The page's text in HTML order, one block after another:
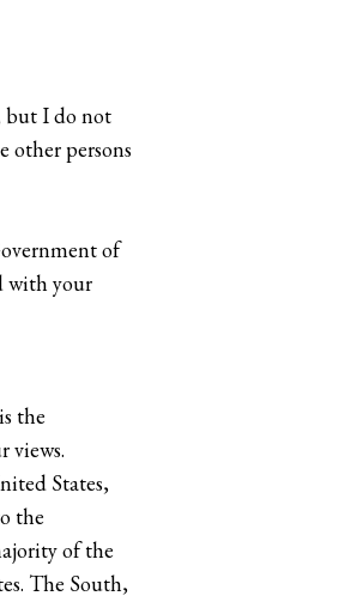
but I do not
other persons
of
with your
the
views.
States,
the
of the
The South,